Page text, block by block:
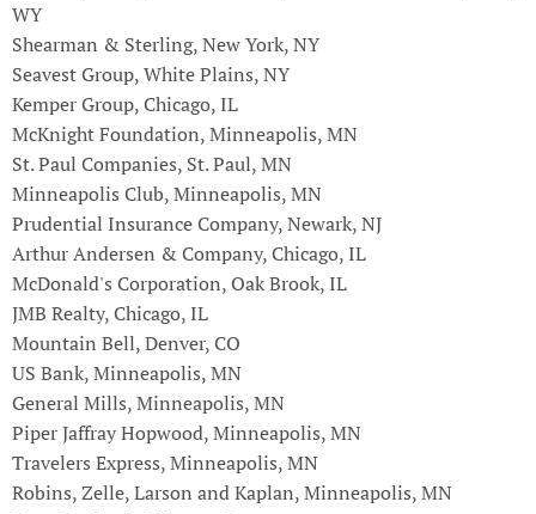
WY
Shearman & Sterling, New York, NY
Seavest Group, White Plains, NY
Kemper Group, Chicago, IL
McKnight Foundation, Minneapolis, MN
St. Paul Companies, St. Paul, MN
Minneapolis Club, Minneapolis, MN
Prudential Insurance Company, Newark, NJ
Arthur Andersen & Company, Chicago, IL
McDonald's Corporation, Oak Brook, IL
JMB Realty, Chicago, IL
Mountain Bell, Denver, CO
US Bank, Minneapolis, MN
General Mills, Minneapolis, MN
Piper Jaffray Hopwood, Minneapolis, MN
Travelers Express, Minneapolis, MN
Robins, Zelle, Larson and Kaplan, Minneapolis, MN